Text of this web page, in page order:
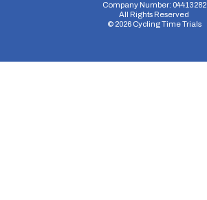
Company Number: 04413282
All Rights Reserved
© 2026Cycling Time Trials